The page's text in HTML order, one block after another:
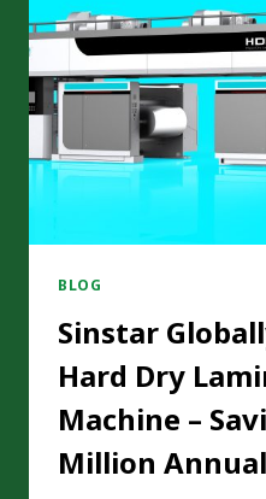
MACHINES
TO
INCREASE
BLOG
Sinstar
Hard Dry
Machine –
Million